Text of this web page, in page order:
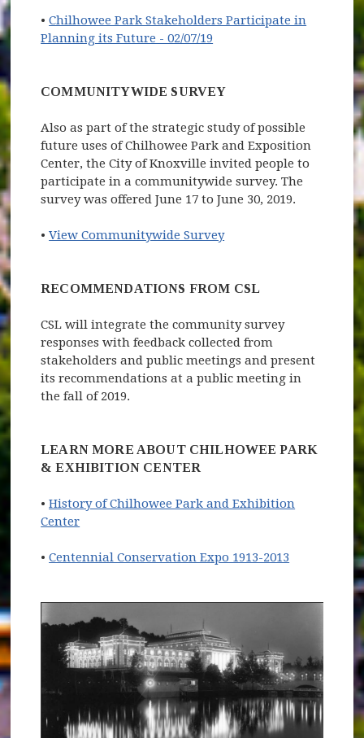
•Chilhowee Park Stakeholders Participate in
Planning its Future - 02/07/19
COMMUNITYWIDE SURVEY
Also as part of the strategic study of possible
future uses of Chilhowee Park and Exposition
Center, the City of Knoxville invited people to
participate in a communitywide survey. The
survey was offered June 17 to June 30, 2019.
•View Communitywide Survey(opens in new window)
RECOMMENDATIONS FROM CSL
CSL will integrate the community survey
responses with feedback collected from
stakeholders and public meetings and present
its recommendations at a public meeting in
the fall of 2019.
LEARN MORE ABOUT CHILHOWEE PARK
& EXHIBITION CENTER
•History of Chilhowee Park and Exhibition
Center
•Centennial Conservation Expo 1913-2013